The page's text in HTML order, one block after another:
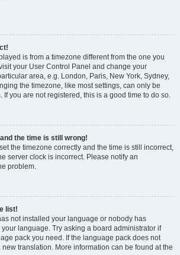
is from a timezone different from the one you
your User Control Panel and change your
area, e.g. London, Paris, New York, Sydney,
the timezone, like most settings, can only be
If you are not registered, this is a good time to do so.
the time is still wrong!
the timezone correctly and the time is still incorrect,
server clock is incorrect. Please notify an
problem.
list!
not installed your language or nobody has
language. Try asking a board administrator if
pack you need. If the language pack does not
translation. More information can be found at the